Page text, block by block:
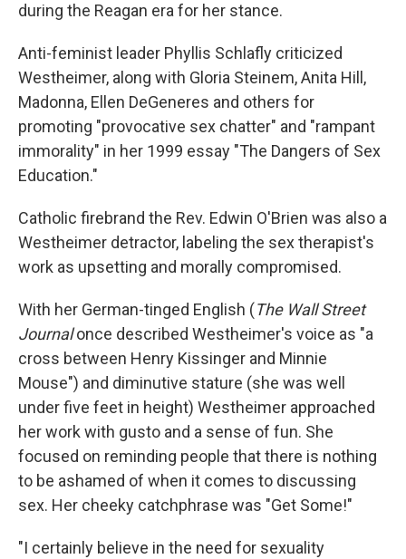
during the Reagan era for her stance.
Anti-feminist leader Phyllis Schlafly criticized
Westheimer, along with Gloria Steinem, Anita Hill,
Madonna, Ellen DeGeneres and others for
promoting "provocative sex chatter" and "rampant
immorality" in her 1999 essay "The Dangers of Sex
Education."
Catholic firebrand the Rev. Edwin O'Brien was also a
Westheimer detractor, labeling the sex therapist's
work as upsetting and morally compromised.
With her German-tinged English (The Wall Street
Journalonce described Westheimer's voice as "a
cross between Henry Kissinger and Minnie
Mouse") and diminutive stature (she was well
under five feet in height) Westheimer approached
her work with gusto and a sense of fun. She
focused on reminding people that there is nothing
to be ashamed of when it comes to discussing
sex. Her cheeky catchphrase was "Get Some!"
"I certainly believe in the need for sexuality